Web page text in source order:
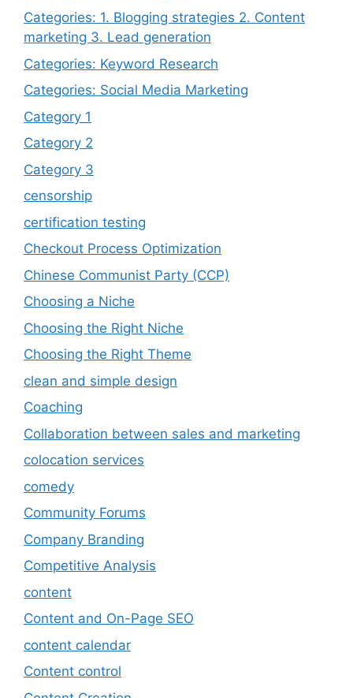
Categories: 1. Blogging strategies 2. Content
marketing 3. Lead generation
Categories: Keyword Research
Categories: Social Media Marketing
Category 1
Category 2
Category 3
censorship
certification testing
Checkout Process Optimization
Chinese Communist Party (CCP)
Choosing a Niche
Choosing the Right Niche
Choosing the Right Theme
clean and simple design
Coaching
Collaboration between sales and marketing
colocation services
comedy
Community Forums
Company Branding
Competitive Analysis
content
Content and On-Page SEO
content calendar
Content control